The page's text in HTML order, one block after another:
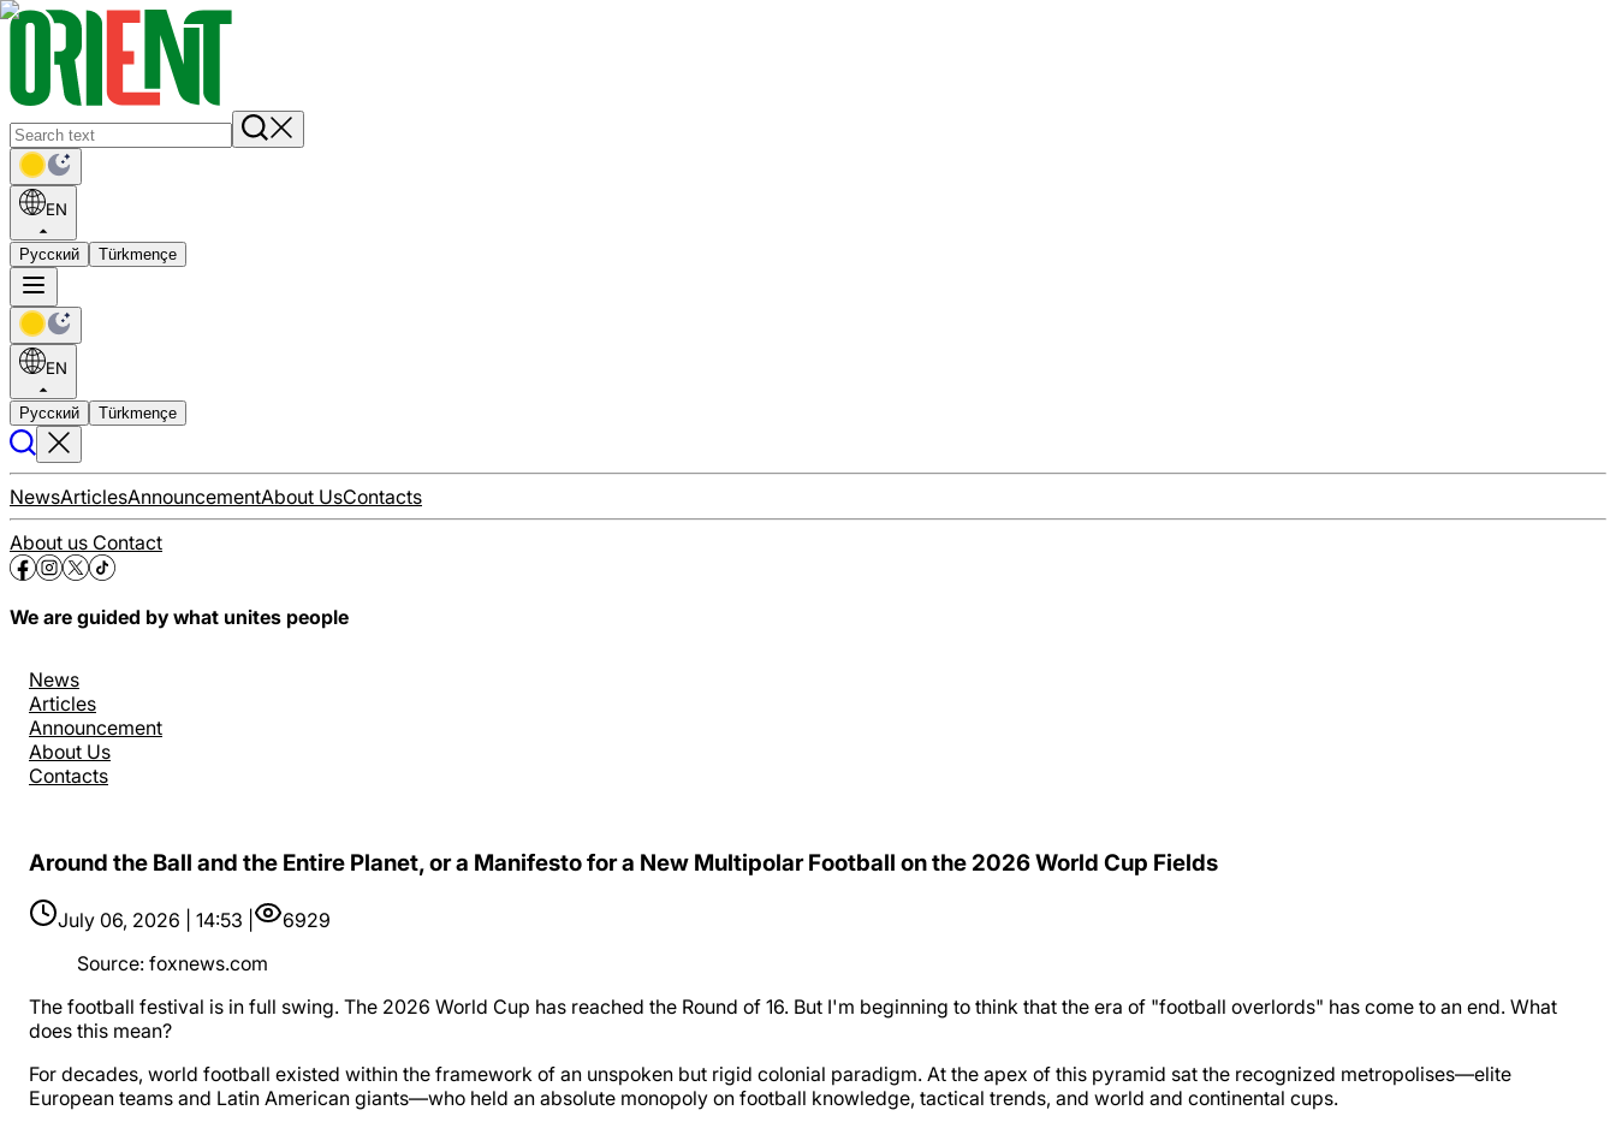
EN
Русский Türkmençe
EN
Русский Türkmençe
NewsArticlesAnnouncementAbout UsContacts
About us Contact
We are guided by what unites people
News
Articles
Announcement
About Us
Contacts
Around the Ball and the Entire Planet, or a Manifesto for a New Multipolar Football on the 2026 World Cup Fields
July 06, 2026 | 14:53 |
6929
Source: foxnews.com
The football festival is in full swing. The 2026 World Cup has reached the Round of 16. But I'm beginning to think that the era of "football overlords" has come to an end. What
does this mean?
For decades, world football existed within the framework of an unspoken but rigid colonial paradigm. At the apex of this pyramid sat the recognized metropolises—elite
European teams and Latin American giants—who held an absolute monopoly on football knowledge, tactical trends, and world and continental cups.